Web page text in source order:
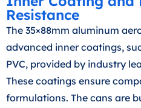
Resistance
The 35×88mm aluminum
advanced inner coatings,
PVC, provided by industry
These coatings ensure
formulations. The cans are